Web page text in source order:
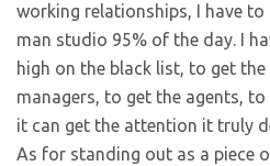
working relationships, I have to
man studio 95% of the day. I
high on the black list, to get the
managers, to get the agents,
it can get the attention it truly
As for standing out as a piece